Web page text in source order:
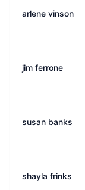
arlene vinson
jim ferrone
susan banks
shayla frinks